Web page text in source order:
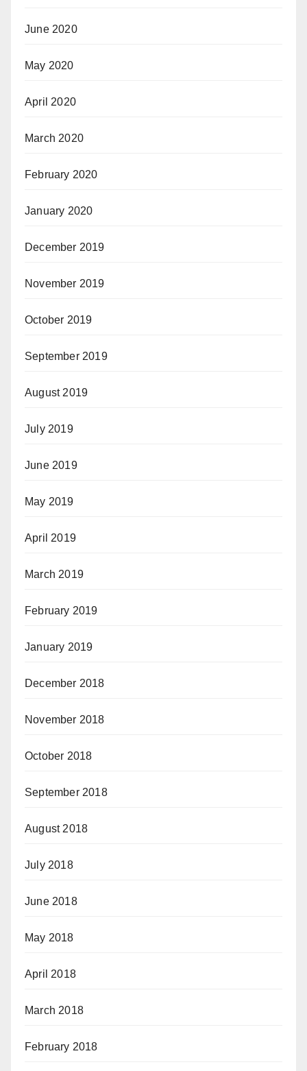
June 2020
May 2020
April 2020
March 2020
February 2020
January 2020
December 2019
November 2019
October 2019
September 2019
August 2019
July 2019
June 2019
May 2019
April 2019
March 2019
February 2019
January 2019
December 2018
November 2018
October 2018
September 2018
August 2018
July 2018
June 2018
May 2018
April 2018
March 2018
February 2018